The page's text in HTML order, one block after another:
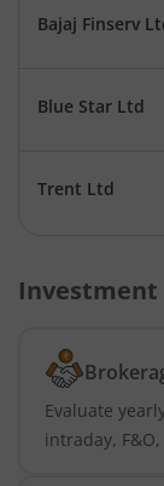
Bajaj Finserv
Blue Star Ltd
Trent Ltd
Investment
Evaluate
intraday,